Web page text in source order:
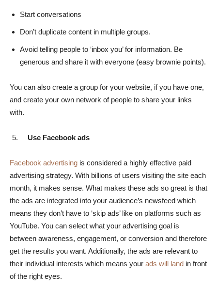
Start conversations
Don’t duplicate content in multiple groups.
Avoid telling people to ‘inbox you’ for information. Be
generous and share it with everyone (easy brownie points).
You can also create a group for your website, if you have one,
and create your own network of people to share your links
with.
Use Facebook ads
Facebook advertising is considered a highly effective paid
advertising strategy. With billions of users visiting the site each
month, it makes sense. What makes these ads so great is that
the ads are integrated into your audience’s newsfeed which
means they don’t have to ‘skip ads’ like on platforms such as
YouTube. You can select what your advertising goal is
between awareness, engagement, or conversion and therefore
get the results you want. Additionally, the ads are relevant to
their individual interests which means your ads will land in front
of the right eyes.